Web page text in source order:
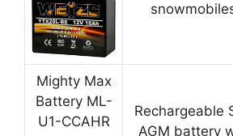
Mighty Max
Battery ML-
U1-CCAHR
Rechargeable
AGM battery